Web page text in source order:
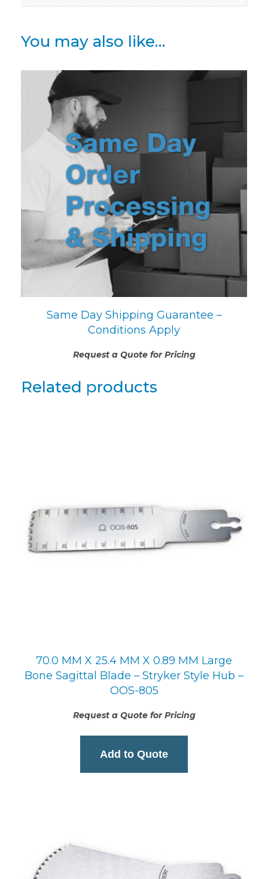
You may also like…
Same Day Shipping Guarantee –
Conditions Apply
Request a Quote for Pricing
Related products
70.0 MM X 25.4 MM X 0.89 MM Large
Bone Sagittal Blade – Stryker Style Hub –
OOS-805
Request a Quote for Pricing
Add to Quote